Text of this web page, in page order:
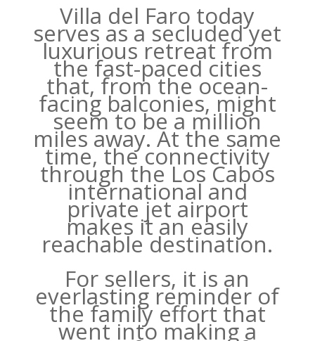
Villa del Faro today
serves as a secluded yet
luxurious retreat from
the fast-paced cities
that, from the ocean-
facing balconies, might
seem to be a million
miles away. At the same
time, the connectivity
through the Los Cabos
international and
private jet airport
makes it an easily
reachable destination.
For sellers, it is an
everlasting reminder of
the family effort that
went into making a